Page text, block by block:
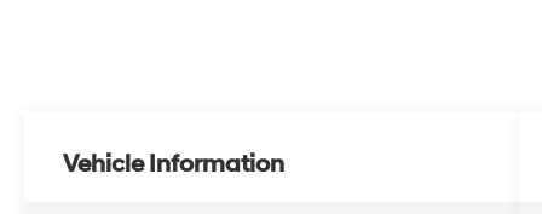
Vehicle Information